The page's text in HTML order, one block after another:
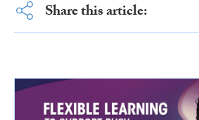
Share this article: